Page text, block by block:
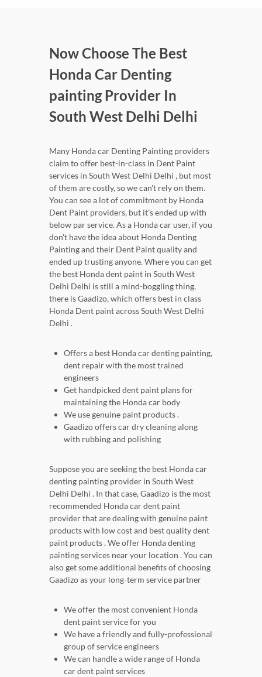
Now Choose The Best
Honda Car Denting
painting Provider In
South West Delhi Delhi
Many Honda car Denting Painting providers
claim to offer best-in-class in Dent Paint
services in South West Delhi Delhi , but most
of them are costly, so we can't rely on them.
You can see a lot of commitment by Honda
Dent Paint providers, but it's ended up with
below par service. As a Honda car user, if you
don't have the idea about Honda Denting
Painting and their Dent Paint quality and
ended up trusting anyone. Where you can get
the best Honda dent paint in South West
Delhi Delhi is still a mind-boggling thing,
there is Gaadizo, which offers best in class
Honda Dent paint across South West Delhi
Delhi .
Offers a best Honda car denting painting,
dent repair with the most trained
engineers
Get handpicked dent paint plans for
maintaining the Honda car body
We use genuine paint products .
Gaadizo offers car dry cleaning along
with rubbing and polishing
Suppose you are seeking the best Honda car
denting painting provider in South West
Delhi Delhi . In that case, Gaadizo is the most
recommended Honda car dent paint
provider that are dealing with genuine paint
products with low cost and best quality dent
paint products . We offer Honda denting
painting services near your location . You can
also get some additional benefits of choosing
Gaadizo as your long-term service partner
We offer the most convenient Honda
dent paint service for you
We have a friendly and fully-professional
group of service engineers
We can handle a wide range of Honda
car dent paint services